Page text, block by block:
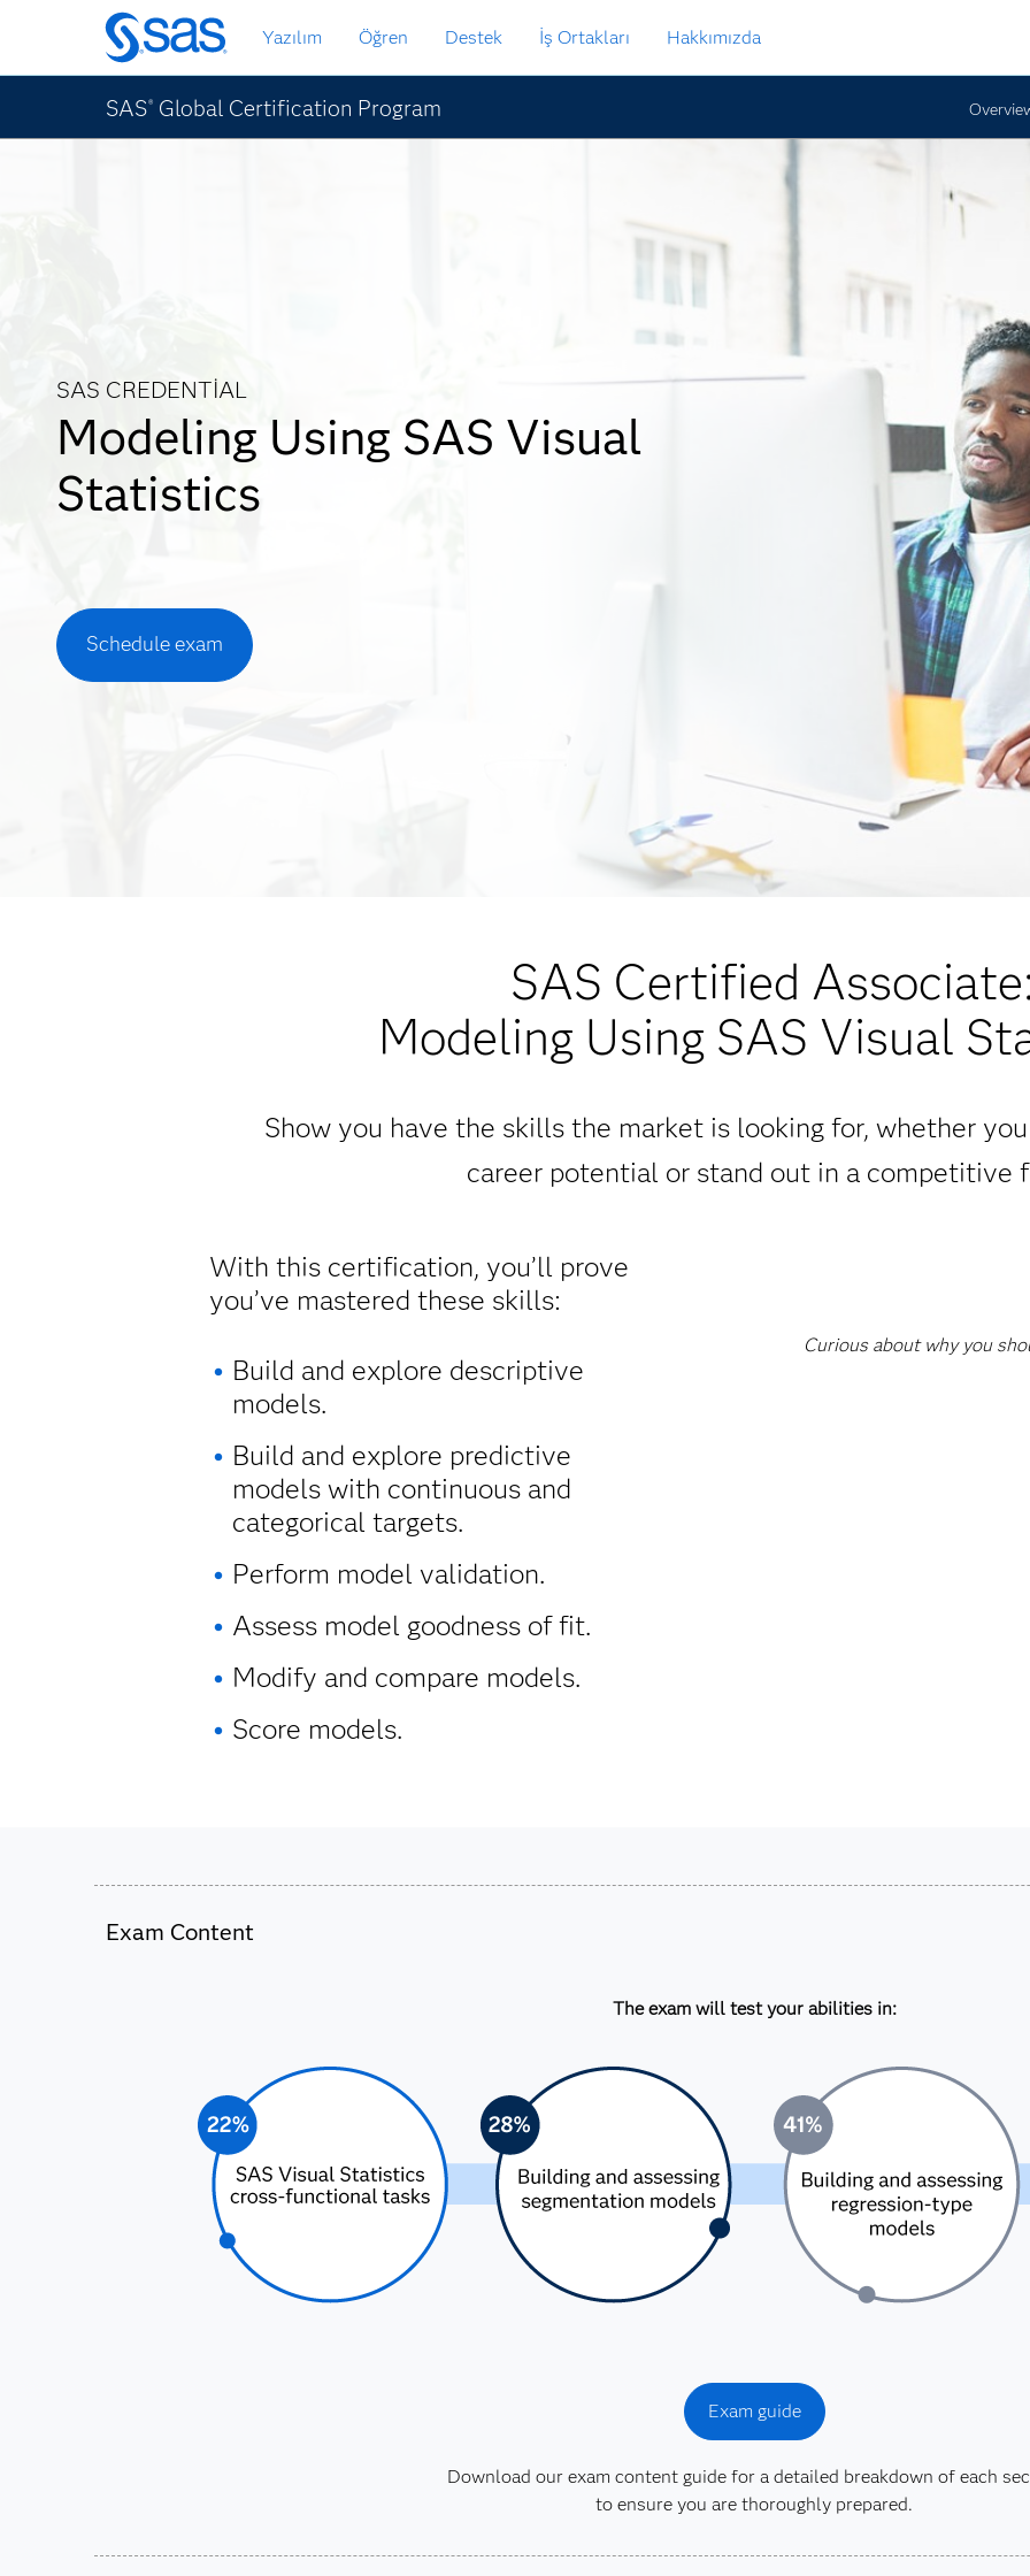
Ana
içeriğe
atla
Yazılım Öğren Destek İş Ortakları Hakkımızda
SAS® Global Certification Program
SAS CREDENTIAL
Modeling Using SAS Visual
Statistics
Schedule exam
SAS Certified
Modeling Using SAS Visual
Show you have the skills the market is looking for, whether
career potential or stand out in a competitive
With this certification, you’ll prove
you’ve mastered these skills:
Build and explore descriptive
models.
Build and explore predictive
models with continuous and
categorical targets.
Perform model validation.
Assess model goodness of fit.
Modify and compare models.
Score models.
Curious about why you
Exam Content
The exam will test your abilities in:
Exam guide
Download our exam content guide for a detailed breakdown of each
to ensure you are thoroughly prepared.